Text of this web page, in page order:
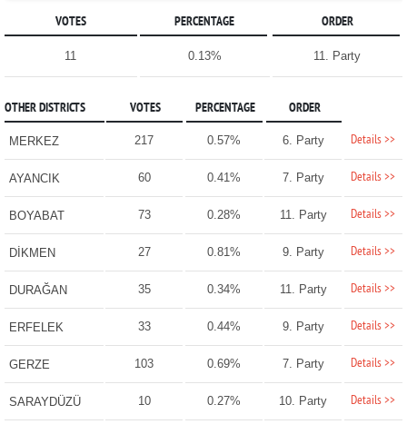
VOTES PERCENTAGE ORDER
11 0.13% 11. Party
OTHER DISTRICTS VOTES PERCENTAGE ORDER
MERKEZ 217 0.57% 6. Party Details >>
AYANCIK 60 0.41% 7. Party Details >>
BOYABAT 73 0.28% 11. Party Details >>
DİKMEN 27 0.81% 9. Party Details >>
DURAĞAN 35 0.34% 11. Party Details >>
ERFELEK 33 0.44% 9. Party Details >>
GERZE 103 0.69% 7. Party Details >>
SARAYDÜZÜ 10 0.27% 10. Party Details >>